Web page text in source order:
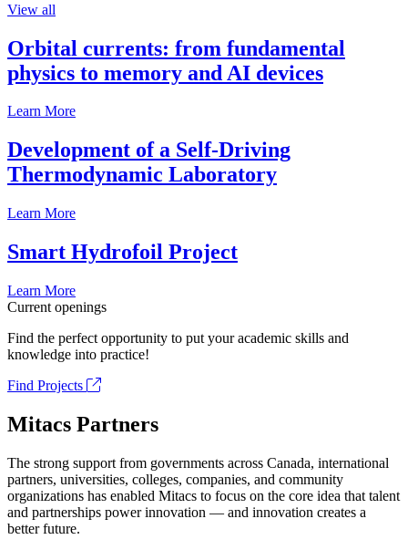
View all
Orbital currents: from fundamental
physics to memory and AI devices
Learn More
Development of a Self-Driving
Thermodynamic Laboratory
Learn More
Smart Hydrofoil Project
Learn More
Current openings
Find the perfect opportunity to put your academic skills and
knowledge into practice!
Find Projects
Mitacs Partners
The strong support from governments across Canada, international
partners, universities, colleges, companies, and community
organizations has enabled Mitacs to focus on the core idea that talent
and partnerships power innovation — and innovation creates a
better future.